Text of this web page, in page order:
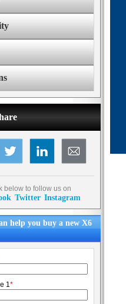
below to follow us on
Twitter Instagram
help you buy a new X6
1*